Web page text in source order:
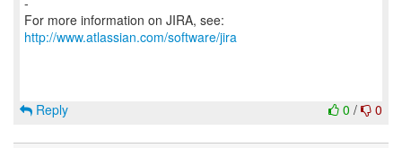
For more information on JIRA, see:
http://www.atlassian.com/software/jira
0 / 0
Reply